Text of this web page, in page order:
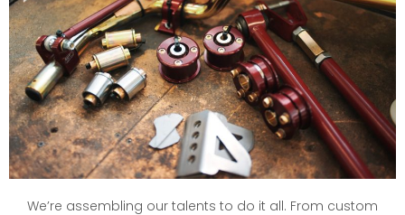
We’re assembling our talents to do it all. From custom